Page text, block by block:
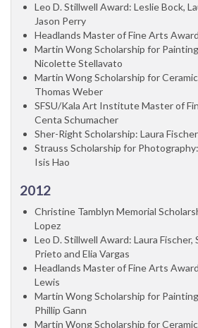
Leo D. Stillwell Award: Leslie Bock,
Jason Perry
Headlands Master of Fine Arts
Martin Wong Scholarship for
Nicolette Stellavato
Martin Wong Scholarship for
Thomas Weber
SFSU/Kala Art Institute Master of
Centa Schumacher
Sher-Right Scholarship: Laura
Strauss Scholarship for
Isis Hao
2012
Christine Tamblyn Memorial
Lopez
Leo D. Stillwell Award: Laura Fischer,
Prieto and Elia Vargas
Headlands Master of Fine Arts
Lewis
Martin Wong Scholarship for
Phillip Gann
Martin Wong Scholarship for